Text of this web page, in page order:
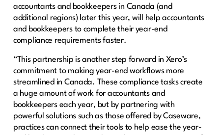
accountants and bookkeepers in Canada (and
additional regions) later this year, will help accountants
and bookkeepers to complete their year-end
compliance requirements faster.
“This partnership is another step forward in Xero’s
commitment to making year-end workflows more
streamlined in Canada. These compliance tasks create
a huge amount of work for accountants and
bookkeepers each year, but by partnering with
powerful solutions such as those offered by Caseware,
practices can connect their tools to help ease the year-